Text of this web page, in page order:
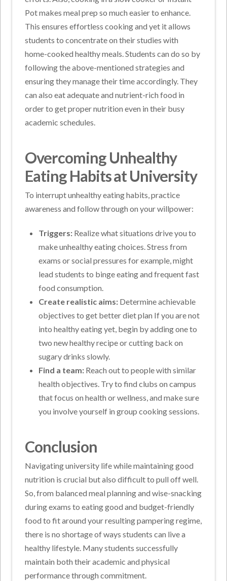
Pot makes meal prep so much easier to enhance.
This ensures effortless cooking and yet it allows
students to concentrate on their studies with
home-cooked healthy meals. Students can do so by
following the above-mentioned strategies and
ensuring they manage their time accordingly. They
can also eat adequate and nutrient-rich food in
order to get proper nutrition even in their busy
academic schedules.
Overcoming Unhealthy
Eating Habits at University
To interrupt unhealthy eating habits, practice
awareness and follow through on your willpower:
Triggers: Realize what situations drive you to
make unhealthy eating choices. Stress from
exams or social pressures for example, might
lead students to binge eating and frequent fast
food consumption.
Create realistic aims: Determine achievable
objectives to get better diet plan If you are not
into healthy eating yet, begin by adding one to
two new healthy recipe or cutting back on
sugary drinks slowly.
Find a team: Reach out to people with similar
health objectives. Try to find clubs on campus
that focus on health or wellness, and make sure
you involve yourself in group cooking sessions.
Conclusion
Navigating university life while maintaining good
nutrition is crucial but also difficult to pull off well.
So, from balanced meal planning and wise-snacking
during exams to eating good and budget-friendly
food to fit around your resulting pampering regime,
there is no shortage of ways students can live a
healthy lifestyle. Many students successfully
maintain both their academic and physical
performance through commitment.